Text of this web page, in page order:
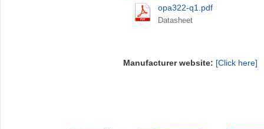
opa322-q1.pdf
Datasheet
Manufacturer website: [Click here]